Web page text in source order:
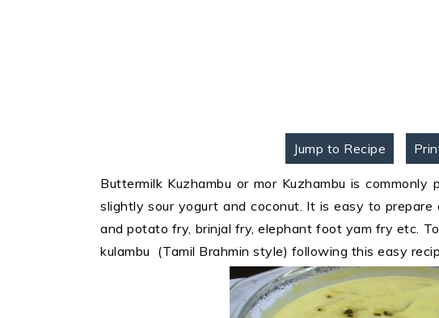
Jump to Recipe
Buttermilk Kuzhambu or mor Kuzhambu is
slightly sour yogurt and coconut. It is easy to
and potato fry, brinjal fry, elephant foot yam fry etc.
kulambu (Tamil Brahmin style) following this easy